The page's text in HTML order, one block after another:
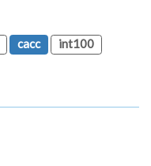
cacc
int100